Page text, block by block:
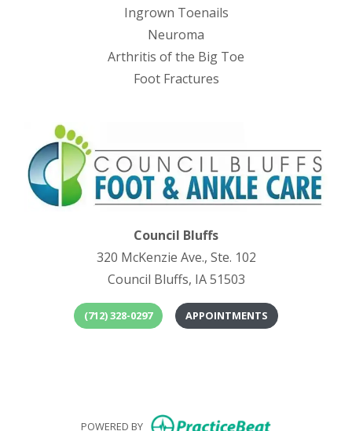
Ingrown Toenails
Neuroma
Arthritis of the Big Toe
Foot Fractures
Council Bluffs
320 McKenzie Ave., Ste. 102
Council Bluffs, IA 51503
(712) 328-0297 APPOINTMENTS
POWERED BY (opens in